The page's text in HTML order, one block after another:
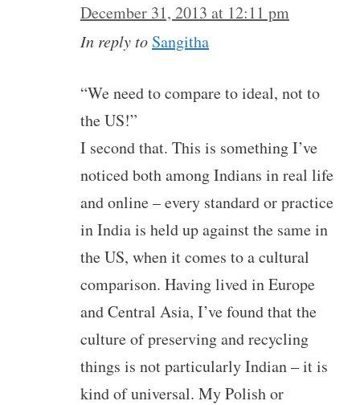
December 31, 2013 at 12:11 pm
In reply to Sangitha
“We need to compare to ideal, not to
the US!”
I second that. This is something I’ve
noticed both among Indians in real life
and online – every standard or practice
in India is held up against the same in
the US, when it comes to a cultural
comparison. Having lived in Europe
and Central Asia, I’ve found that the
culture of preserving and recycling
things is not particularly Indian – it is
kind of universal. My Polish or